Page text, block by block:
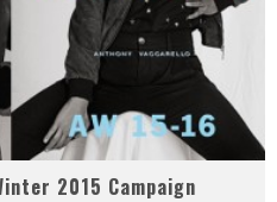
2015 Campaign